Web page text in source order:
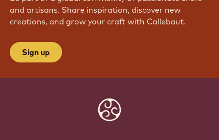
and artisans. Share inspiration, discover new
creations, and grow your craft with Callebaut.
Sign up